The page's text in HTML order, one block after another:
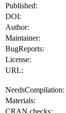
Published:
DOI:
Author:
Maintainer:
BugReports:
License:
URL:
NeedsCompilation:
Materials: